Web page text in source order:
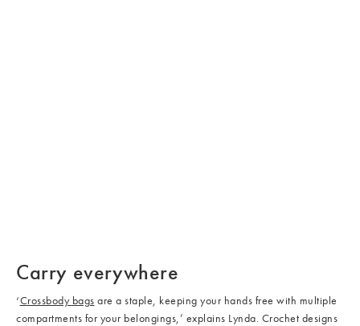
Carry everywhere
‘Crossbody bags are a staple, keeping your hands free with multiple
compartments for your belongings,’ explains Lynda. Crochet designs